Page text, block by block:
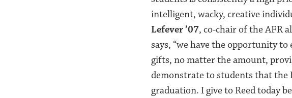
intelligent, wacky, creative
Lefever ’07, co-chair of the AFR
says, “we have the opportunity
gifts, no matter the amount,
demonstrate to students that the
graduation. I give to Reed today